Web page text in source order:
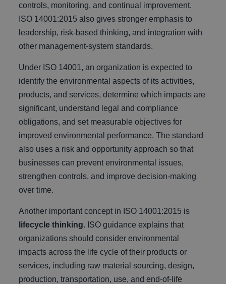
controls, monitoring, and continual improvement.
ISO 14001:2015 also gives stronger emphasis to
leadership, risk-based thinking, and integration with
other management-system standards.
Under ISO 14001, an organization is expected to
identify the environmental aspects of its activities,
products, and services, determine which impacts are
significant, understand legal and compliance
obligations, and set measurable objectives for
improved environmental performance. The standard
also uses a risk and opportunity approach so that
businesses can prevent environmental issues,
strengthen controls, and improve decision-making
over time.
Another important concept in ISO 14001:2015 is
lifecycle thinking. ISO guidance explains that
organizations should consider environmental
impacts across the life cycle of their products or
services, including raw material sourcing, design,
production, transportation, use, and end-of-life